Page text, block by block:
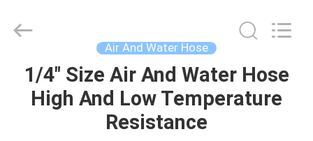
HOME
Air And Water Hose
1/4" Size Air And Water Hose
High And Low Temperature
Resistance